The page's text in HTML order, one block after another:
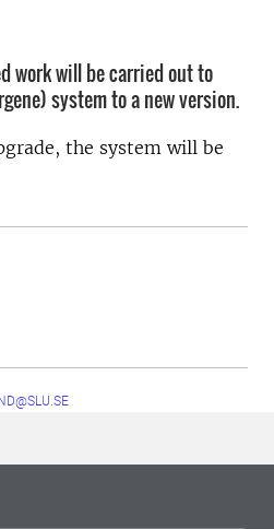
work will be carried out to
system to a new version.
the system will be